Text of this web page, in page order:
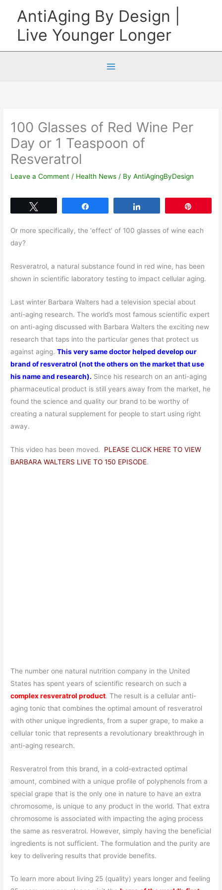
content
AntiAging By Design |
Live Younger Longer
100 Glasses of Red Wine Per
Day or 1 Teaspoon of
Resveratrol
Leave a Comment / Health News / ByAntiAgingByDesign
Or more specifically, the ‘effect’ of 100 glasses of wine each
day?
Resveratrol, a natural substance found in red wine, has been
shown in scientific laboratory testing to impact cellular aging.
Last winter Barbara Walters had a television special about
anti-aging research. The world’s most famous scientific expert
on anti-aging discussed with Barbara Walters the exciting new
research that taps into the particular genes that protect us
against aging.This very same doctor helped develop our
brand of resveratrol (not the others on the market that use
his name and research). Since his research on an anti-aging
pharmaceutical product is still years away from the market, he
found the science and quality our brand to be worthy of
creating a natural supplement for people to start using right
away.
This video has been moved. PLEASE CLICK HERE TO VIEW
BARBARA WALTERS LIVE TO 150 EPISODE.
The number one natural nutrition company in the United
States has spent years of scientific research on such a
complex resveratrol product. The result is a cellular anti-
aging tonic that combines the optimal amount of resveratrol
with other unique ingredients, from a super grape, to make a
cellular tonic that represents a revolutionary breakthrough in
anti-aging research.
Resveratrol from this brand, in a cold-extracted optimal
amount, combined with a unique profile of polyphenols from a
special grape that is the only one in nature to have an extra
chromosome, is unique to any product in the world. That extra
chromosome is associated with impacting the aging process
the same as resveratrol. However, simply having the beneficial
ingredients is not sufficient. The formulation and the purity are
key to delivering results that provide benefits.
To learn more about living 25 (quality) years longer and feeling